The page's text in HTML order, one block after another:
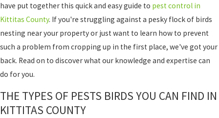
have put together this quick and easy guide to pest control in
Kittitas County. If you're struggling against a pesky flock of birds
nesting near your property or just want to learn how to prevent
such a problem from cropping up in the first place, we've got your
back. Read on to discover what our knowledge and expertise can
do for you.
THE TYPES OF PESTS BIRDS YOU CAN FIND IN
KITTITAS COUNTY